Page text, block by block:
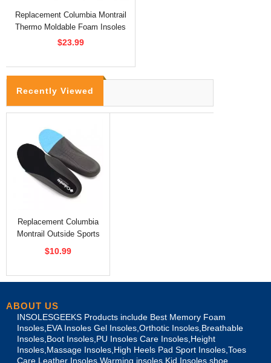
Replacement Columbia Montrail
Thermo Moldable Foam Insoles
$23.99
Recently Viewed
Replacement Columbia
Montrail Outside Sports
Insoles
$10.99
ABOUT US
INSOLESGEEKS Products include Best Memory Foam
Insoles,EVA Insoles Gel Insoles,Orthotic Insoles,Breathable
Insoles,Boot Insoles,PU Insoles Care Insoles,Height
Insoles,Massage Insoles,High Heels Pad Sport Insoles,Toes
Care Leather Insoles,Warming insoles,Kid Insoles,shoe